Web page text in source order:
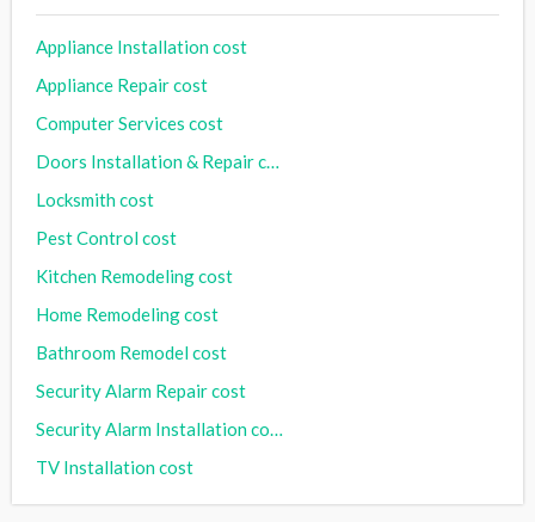
Appliance Installation cost
Appliance Repair cost
Computer Services cost
Doors Installation & Repair cost
Locksmith cost
Pest Control cost
Kitchen Remodeling cost
Home Remodeling cost
Bathroom Remodel cost
Security Alarm Repair cost
Security Alarm Installation cost
TV Installation cost